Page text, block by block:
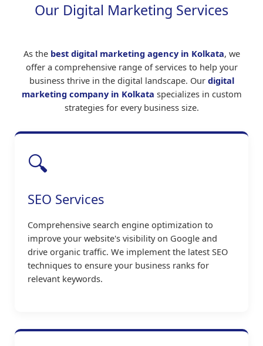
Our Digital Marketing Services
As the best digital marketing agency in Kolkata, we
offer a comprehensive range of services to help your
business thrive in the digital landscape. Our digital
marketing company in Kolkata specializes in custom
strategies for every business size.
🔍
SEO Services
Comprehensive search engine optimization to
improve your website's visibility on Google and
drive organic traffic. We implement the latest SEO
techniques to ensure your business ranks for
relevant keywords.